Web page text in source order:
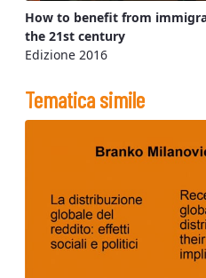
How to benefit from
the 21st century
Edizione 2016
Tematica simile